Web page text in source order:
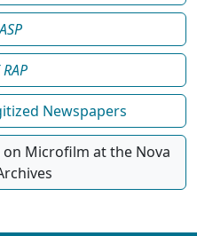
Newspapers
on Microfilm at the Nova